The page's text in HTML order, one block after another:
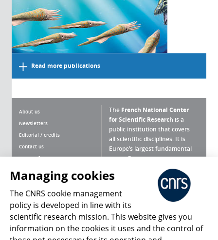
Read more publications
About us
Newsletters
Editorial / credits
Contact us
Terms of use
Personal data
Magazine archives
The French National Center
for Scientific Research is a
public institution that covers
all scientific disciplines. It is
Europe’s largest fundamental
scientific agency.
What is the CNRS ?
Press Room
Follow us Share
Managing cookies
The CNRS cookie management
policy is developed in line with its
scientific research mission. This website gives you
information on the cookies it uses and the control of